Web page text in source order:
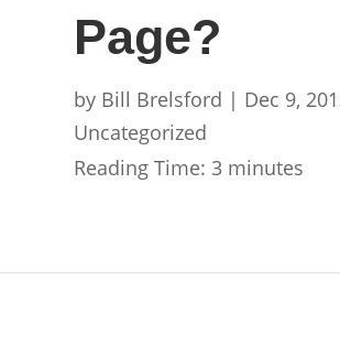
Page?
by Bill Brelsford | Dec 9,
Uncategorized
Reading Time: 3 minutes